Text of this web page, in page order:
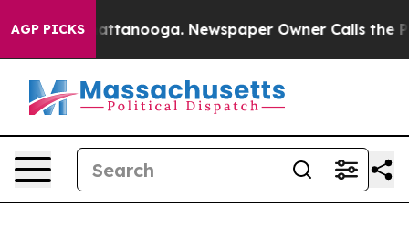
AGP PICKS
in Chattanooga. Newspaper Owner Calls the